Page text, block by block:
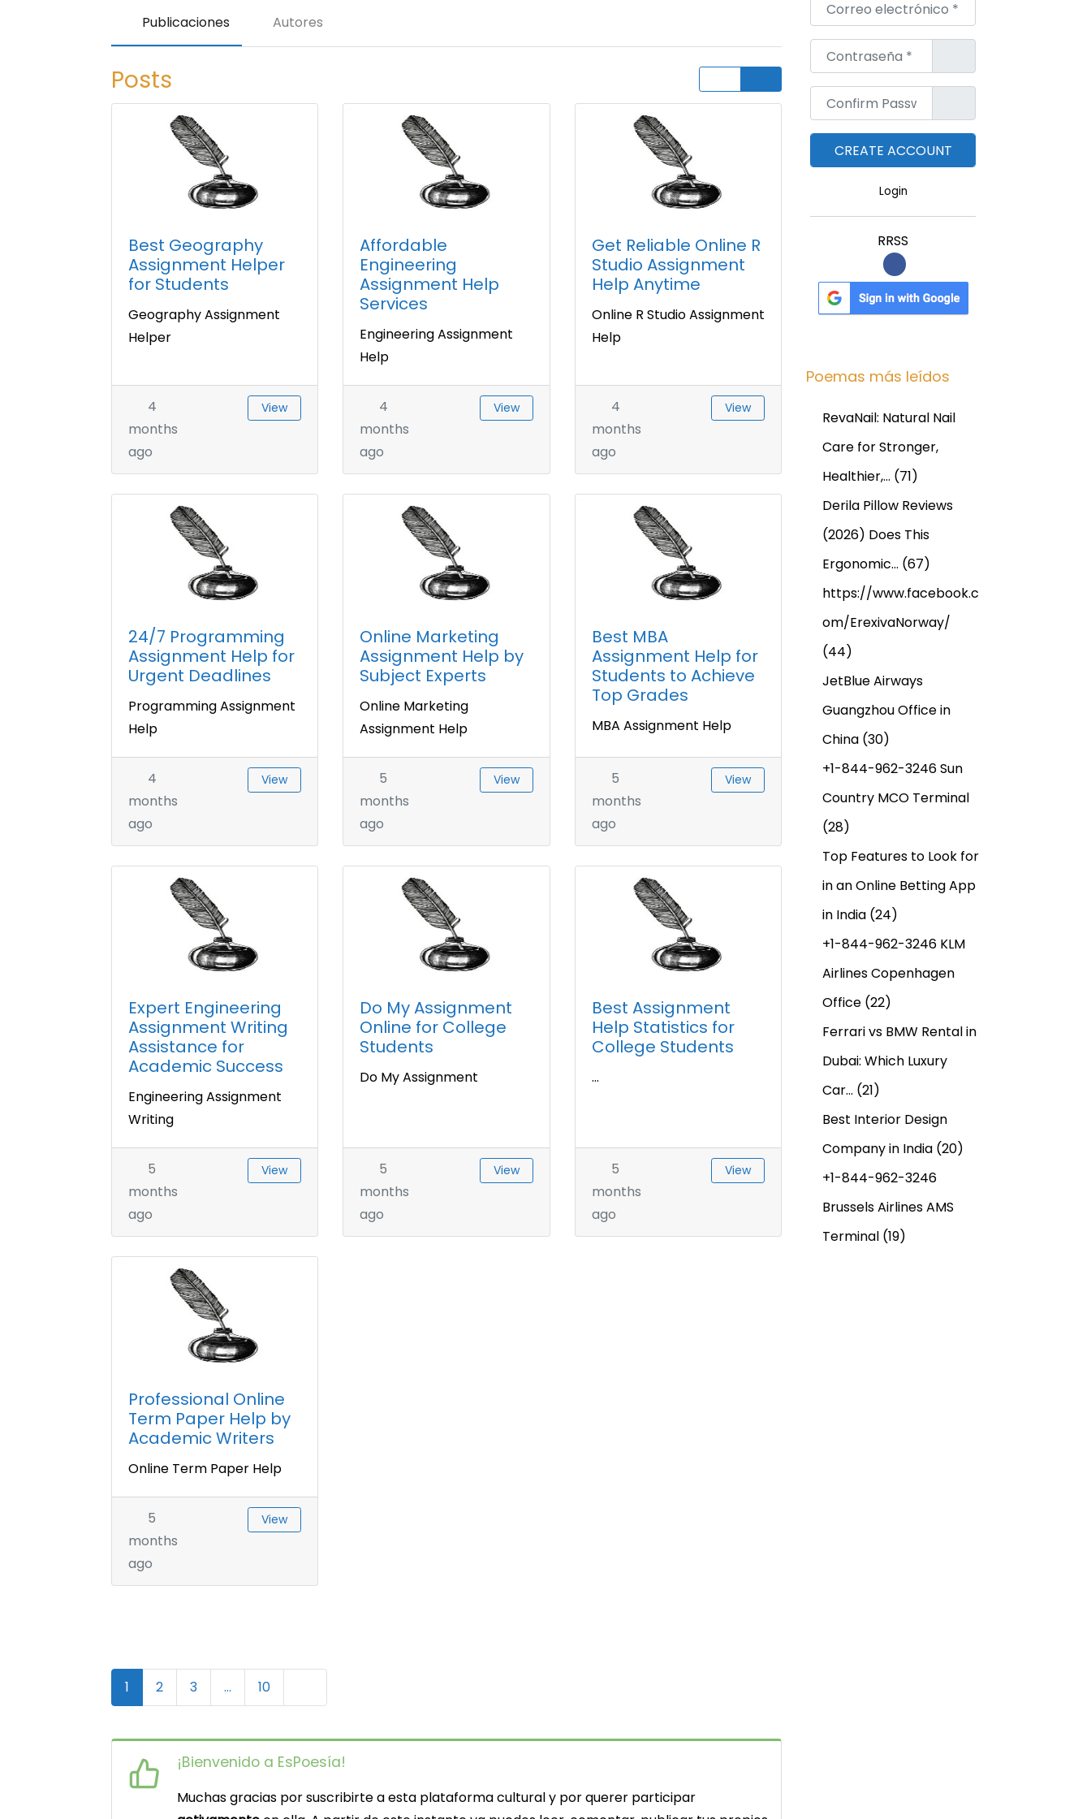
Publicaciones Autores
Posts
Best Geography
Assignment Helper
for Students
Geography Assignment
Helper
4
months
ago
View
Affordable
Engineering
Assignment Help
Services
Engineering Assignment
Help
4
months
ago
View
Get Reliable Online R
Studio Assignment
Help Anytime
Online R Studio Assignment
Help
4
months
ago
View
24/7 Programming
Assignment Help for
Urgent Deadlines
Programming Assignment
Help
4
months
ago
View
Online Marketing
Assignment Help by
Subject Experts
Online Marketing
Assignment Help
5
months
ago
View
Best MBA
Assignment Help for
Students to Achieve
Top Grades
MBA Assignment Help
5
months
ago
View
Expert Engineering
Assignment Writing
Assistance for
Academic Success
Engineering Assignment
Writing
5
months
ago
View
Do My Assignment
Online for College
Students
Do My Assignment
5
months
ago
View
Best Assignment
Help Statistics for
College Students
...
5
months
ago
View
Professional Online
Term Paper Help by
Academic Writers
Online Term Paper Help
5
months
ago
View
N
a
v
1 2 3 … 10
¡Bienvenido a EsPoesía!
Muchas gracias por suscribirte a esta plataforma cultural y por querer participar
Contraseña*
Confirm Password
Login
RRSS
Poemas más leídos
RevaNail: Natural Nail
Care for Stronger,
Healthier,… (71)
Derila Pillow Reviews
(2026) Does This
Ergonomic… (67)
https://www.facebook.c
om/ErexivaNorway/
(44)
JetBlue Airways
Guangzhou Office in
China (30)
+1-844-962-3246 Sun
Country MCO Terminal
(28)
Top Features to Look for
in an Online Betting App
in India (24)
+1-844-962-3246 KLM
Airlines Copenhagen
Office (22)
Ferrari vs BMW Rental in
Dubai: Which Luxury
Car… (21)
Best Interior Design
Company in India (20)
+1-844-962-3246
Brussels Airlines AMS
Terminal (19)